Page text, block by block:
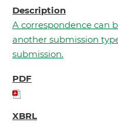
A correspondence can
another submission
submission.